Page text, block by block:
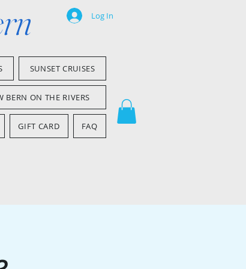
Log In
SUNSET CRUISES
BERN ON THE RIVERS
GIFT CARD FAQ